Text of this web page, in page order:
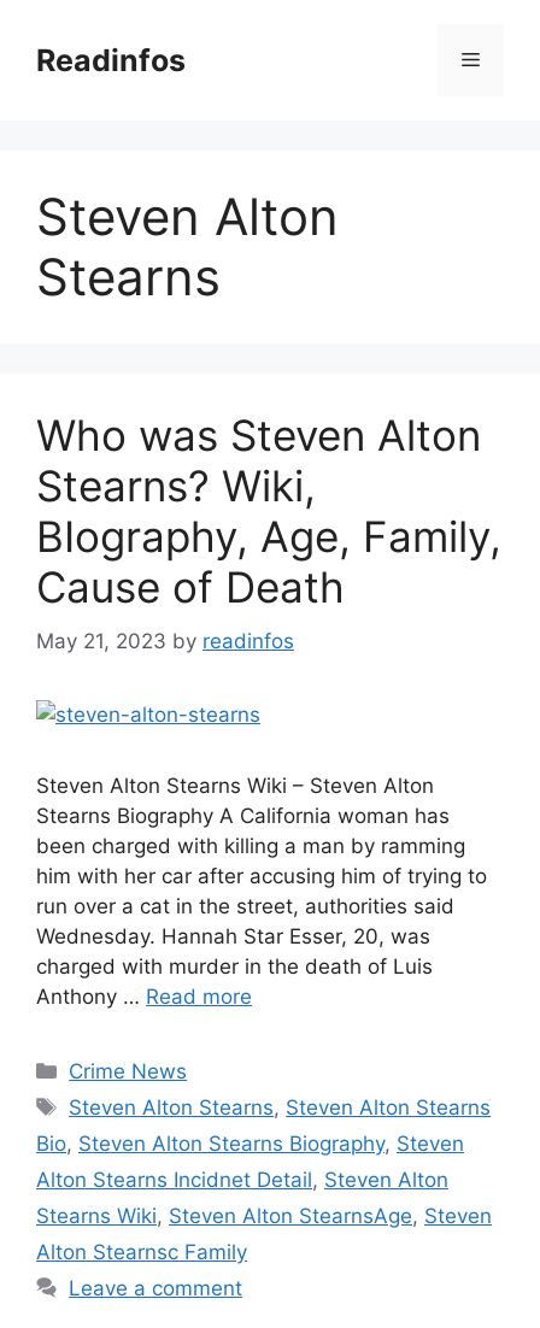
contentReadinfos Menu
Steven Alton
Stearns
Who was Steven Alton
Stearns? Wiki,
BIography, Age, Family,
Cause of Death
May 21, 2023 by readinfos
Steven Alton Stearns Wiki – Steven Alton
Stearns Biography A California woman has
been charged with killing a man by ramming
him with her car after accusing him of trying to
run over a cat in the street, authorities said
Wednesday. Hannah Star Esser, 20, was
charged with murder in the death of Luis
Anthony … Read more
Categories
Crime News
Tags
Steven Alton Stearns, Steven Alton Stearns
Bio, Steven Alton Stearns Biography, Steven
Alton Stearns Incidnet Detail, Steven Alton
Stearns Wiki, Steven Alton StearnsAge, Steven
Alton Stearnsc Family
Leave a comment